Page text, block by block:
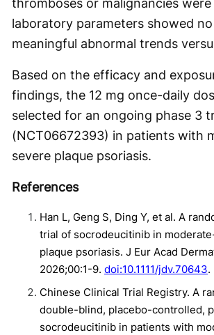
thromboses or malignancies
laboratory parameters showed
meaningful abnormal trends
Based on the efficacy and
findings, the 12 mg once-daily
selected for an ongoing phase 3
(NCT06672393) in patients with
severe plaque psoriasis.
References
Han L, Geng S, Ding Y, et al. A
trial of socrodeucitinib in
plaque psoriasis. J Eur Acad
2026;00:1-9. doi:10.1111/jdv.70643.
Chinese Clinical Trial Registry. A
double-blind, placebo-controlled,
socrodeucitinib in patients with